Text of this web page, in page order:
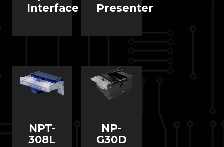
Interface
Presenter
NPT-
308L
NP-
G30D